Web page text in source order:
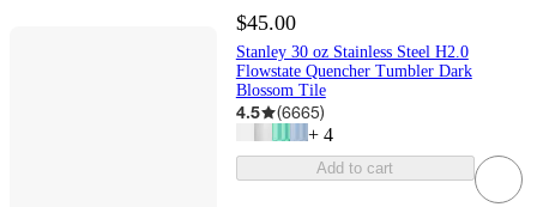
$45.00
Stanley 30 oz Stainless Steel H2.0
Flowstate Quencher Tumbler Dark
Blossom Tile
4.5 (6665)
+ 4
Add to cart